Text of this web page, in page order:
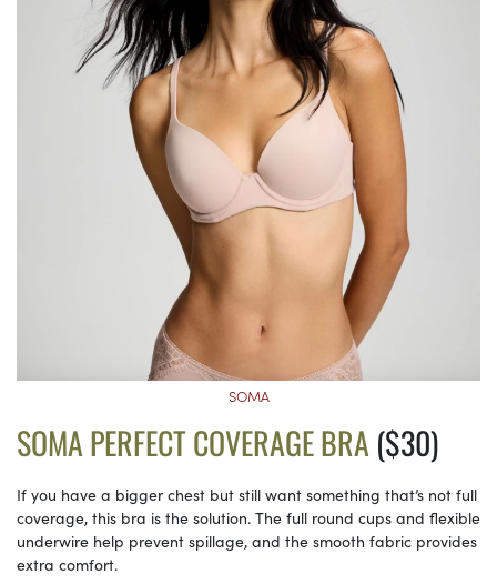
SOMA
SOMA PERFECT COVERAGE BRA($30)
If you have a bigger chest but still want something that’s not full
coverage, this bra is the solution. The full round cups and flexible
underwire help prevent spillage, and the smooth fabric provides
extra comfort.